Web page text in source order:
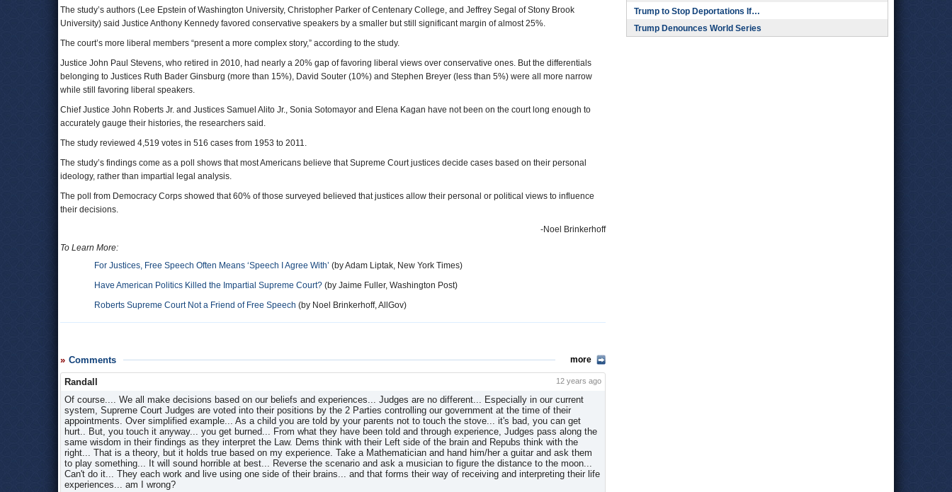
The study’s authors (Lee Epstein of Washington University, Christopher Parker of Centenary College, and Jeffrey Segal of Stony Brook
University) said Justice Anthony Kennedy favored conservative speakers by a smaller but still significant margin of almost 25%.
The court’s more liberal members “present a more complex story,” according to the study.
Justice John Paul Stevens, who retired in 2010, had nearly a 20% gap of favoring liberal views over conservative ones. But the differentials
belonging to Justices Ruth Bader Ginsburg (more than 15%), David Souter (10%) and Stephen Breyer (less than 5%) were all more narrow
while still favoring liberal speakers.
Chief Justice John Roberts Jr. and Justices Samuel Alito Jr., Sonia Sotomayor and Elena Kagan have not been on the court long enough to
accurately gauge their histories, the researchers said.
The study reviewed 4,519 votes in 516 cases from 1953 to 2011.
The study’s findings come as a poll shows that most Americans believe that Supreme Court justices decide cases based on their personal
ideology, rather than impartial legal analysis.
The poll from Democracy Corps showed that 60% of those surveyed believed that justices allow their personal or political views to influence
their decisions.
-Noel Brinkerhoff
To Learn More:
For Justices, Free Speech Often Means ‘Speech I Agree With’ (by Adam Liptak, New York Times)
Have American Politics Killed the Impartial Supreme Court? (by Jaime Fuller, Washington Post)
Roberts Supreme Court Not a Friend of Free Speech (by Noel Brinkerhoff, AllGov)
Comments more
Randall 12 years ago
Of course.... We all make decisions based on our beliefs and experiences... Judges are no different... Especially in our current
system, Supreme Court Judges are voted into their positions by the 2 Parties controlling our government at the time of their
appointments. Over simplified example... As a child you are told by your parents not to touch the stove... it's bad, you can get
hurt.. But, you touch it anyway... you get burned... From what they have been told and through experience, Judges pass along the
same wisdom in their findings as they interpret the Law. Dems think with their Left side of the brain and Repubs think with the
right... That is a theory, but it holds true based on my experience. Take a Mathematician and hand him/her a guitar and ask them
to play something... It will sound horrible at best... Reverse the scenario and ask a musician to figure the distance to the moon...
Can't do it... They each work and live using one side of their brains... and that forms their way of receiving and interpreting their life
experiences... am I wrong?
Trump to Stop Deportations If…
Trump Denounces World Series